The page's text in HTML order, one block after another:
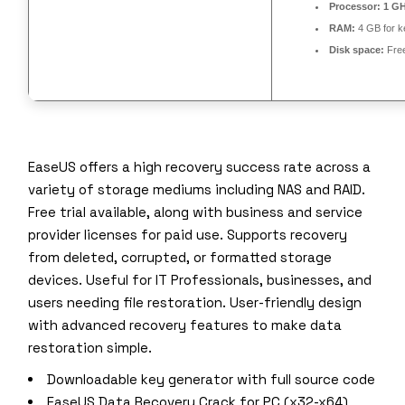
Processor: 1
RAM: 4 GB for
Disk space:
EaseUS offers a high recovery success rate across a
variety of storage mediums including NAS and RAID.
Free trial available, along with business and service
provider licenses for paid use. Supports recovery
from deleted, corrupted, or formatted storage
devices. Useful for IT Professionals, businesses, and
users needing file restoration. User-friendly design
with advanced recovery features to make data
restoration simple.
Downloadable key generator with full source code